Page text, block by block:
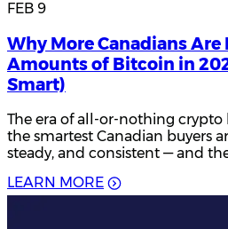
FEB 9
Why More Canadians Are
Amounts of Bitcoin in
Smart)
The era of all-or-nothing crypto
the smartest Canadian buyers
steady, and consistent — and
LEAR N MOR E